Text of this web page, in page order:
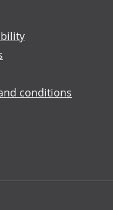
conditions